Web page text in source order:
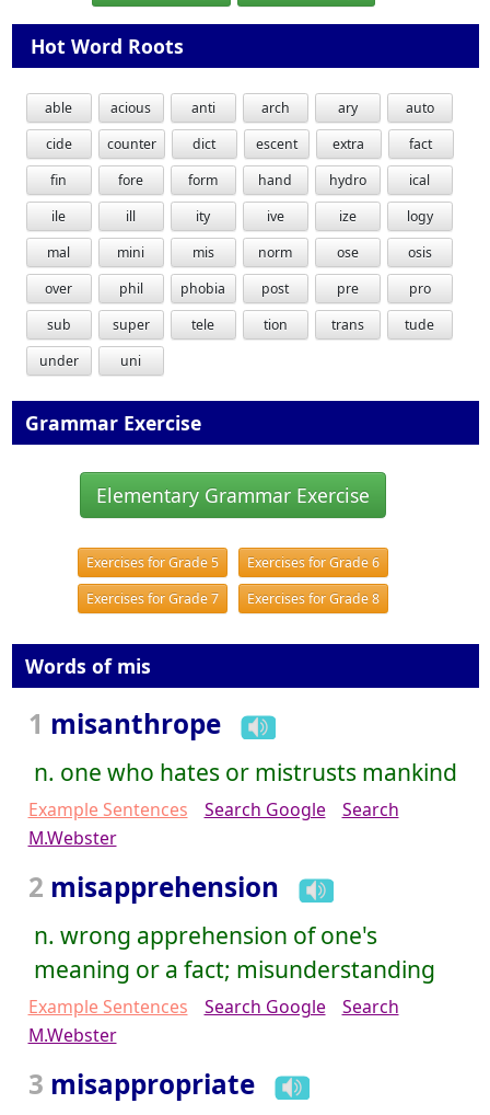
Hot Word Roots
able acious anti arch ary
auto
cide
counter dict escent extra
fact
fin
fore form hand hydro
ical
ile
ill ity ive ize
logy
mal
mini mis norm ose
osis
over
phil phobia post pre
pro
sub
super tele tion trans
tude
under
uni
Grammar Exercise
Elementary Grammar Exercise
Exercises for Grade 5
Exercises for Grade 6
Exercises for Grade 7
Exercises for Grade 8
Words of mis
1 misanthrope
n. one who hates or mistrusts mankind
Example Sentences Search Google
Search
M.Webster
2 misapprehension
n. wrong apprehension of one's
meaning or a fact; misunderstanding
Example Sentences Search Google
Search
M.Webster
3 misappropriate